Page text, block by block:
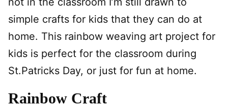
simple crafts for kids that they can do at
home. This rainbow weaving art project for
kids is perfect for the classroom during
St.Patricks Day, or just for fun at home.
Rainbow Craft